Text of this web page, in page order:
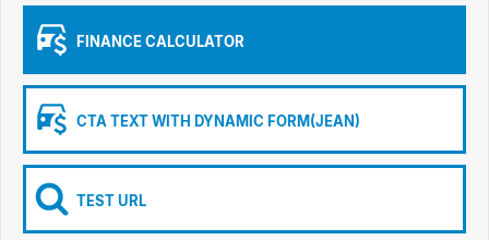
FINANCE CALCULATOR
CTA TEXT WITH DYNAMIC FORM(JEAN)
TEST URL